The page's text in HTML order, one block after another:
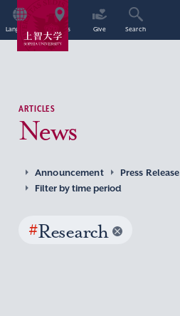
Language Access Give Search
ARTICLES
News
Announcement Press Release
Filter by time period
#Research